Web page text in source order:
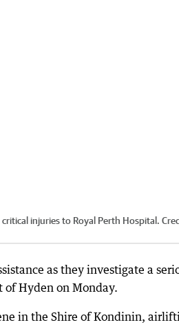
injuries to Royal Perth Hospital.
as they investigate a
Hyden on Monday.
in the Shire of Kondinin,